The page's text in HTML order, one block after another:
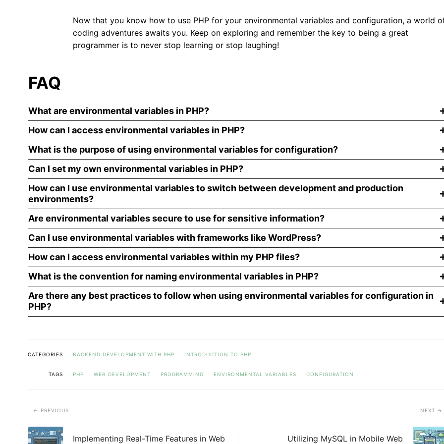
Now that you know how to use PHP for your environmental variables and configuration, a world
coding adventures awaits you. Keep on exploring and remember the key to being a great
programmer is to never stop learning or stop laughing!
FAQ
What are environmental variables in PHP?
How can I access environmental variables in PHP?
What is the purpose of using environmental variables for configuration?
Can I set my own environmental variables in PHP?
How can I use environmental variables to switch between development and production
environments?
Are environmental variables secure to use for sensitive information?
Can I use environmental variables with frameworks like WordPress?
How can I access environmental variables within my PHP files?
What is the convention for naming environmental variables in PHP?
Are there any best practices to follow when using environmental variables for configuration in
PHP?
CATEGORIES BACKEND DEVELOPMENT WITH PHP INTRODUCTION TO PHP
TAGS PHP WEB DEVELOPMENT PROGRAMMING ENVIRONMENTAL VARIABLES CONFIGURATION
PREVIOUS
Implementing Real-Time Features in Web
NEXT
Utilizing MySQL in Mobile Web